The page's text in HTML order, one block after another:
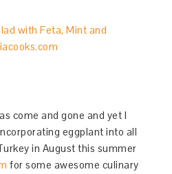
come and gone and yet I
eggplant into all
in August this summer
for some awesome culinary